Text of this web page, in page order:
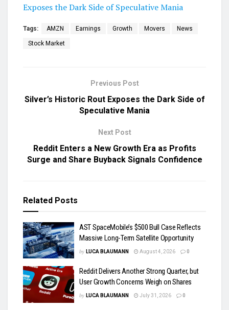
Exposes the Dark Side of Speculative Mania
Tags: AMZN Earnings Growth Movers News
Stock Market
Previous Post
Silver’s Historic Rout Exposes the Dark Side of
Speculative Mania
Next Post
Reddit Enters a New Growth Era as Profits
Surge and Share Buyback Signals Confidence
Related Posts
AST SpaceMobile’s $500 Bull Case Reflects
Massive Long-Term Satellite Opportunity
by LUCA BLAUMANN August 4, 2026 0
Reddit Delivers Another Strong Quarter, but
User Growth Concerns Weigh on Shares
by LUCA BLAUMANN July 31, 2026 0